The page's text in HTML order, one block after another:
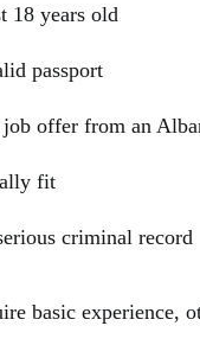
18 years old
passport
job offer from an
fit
criminal record
basic experience,